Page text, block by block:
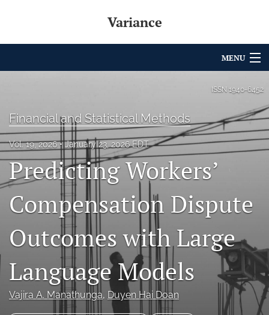
Variance
MENU
Editorial Board
About
Issues
Archives
Variance Prize
search
LinkedIn
ISSN 1940-6452
Financial and Statistical Methods
Vol. 19, 2026 January 23, 2026 EDT
Predicting Workers’
Compensation Dispute
Outcomes with Large
Language Models
Vajira A. Manathunga, Duyen Hai Doan